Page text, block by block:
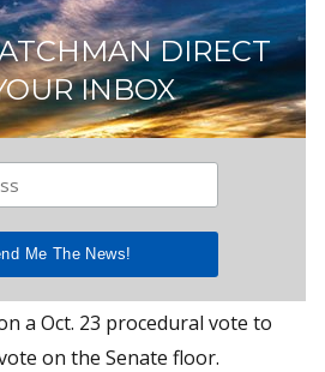
DIRECT
INBOX
a Oct. 23 procedural vote to
on the Senate floor.